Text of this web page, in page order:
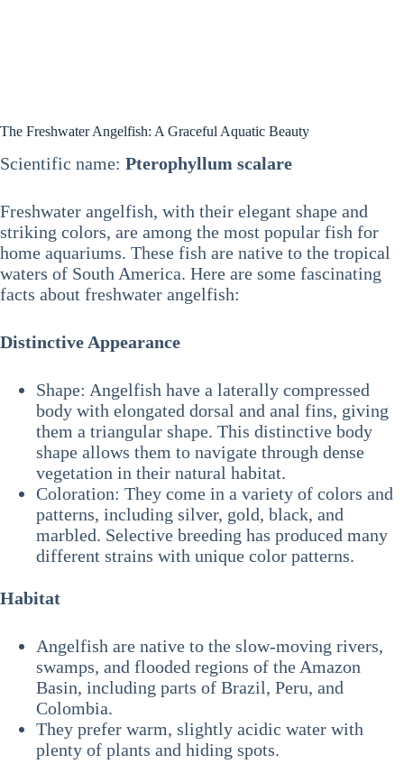
The Freshwater Angelfish: A Graceful Aquatic Beauty
Scientific name: Pterophyllum scalare
Freshwater angelfish, with their elegant shape and
striking colors, are among the most popular fish for
home aquariums. These fish are native to the tropical
waters of South America. Here are some fascinating
facts about freshwater angelfish:
Distinctive Appearance
Shape: Angelfish have a laterally compressed
body with elongated dorsal and anal fins, giving
them a triangular shape. This distinctive body
shape allows them to navigate through dense
vegetation in their natural habitat.
Coloration: They come in a variety of colors and
patterns, including silver, gold, black, and
marbled. Selective breeding has produced many
different strains with unique color patterns.
Habitat
Angelfish are native to the slow-moving rivers,
swamps, and flooded regions of the Amazon
Basin, including parts of Brazil, Peru, and
Colombia.
They prefer warm, slightly acidic water with
plenty of plants and hiding spots.